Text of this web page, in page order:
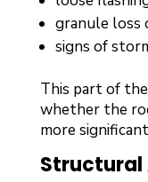
granule loss
signs of
This part of
whether the
more
Structural